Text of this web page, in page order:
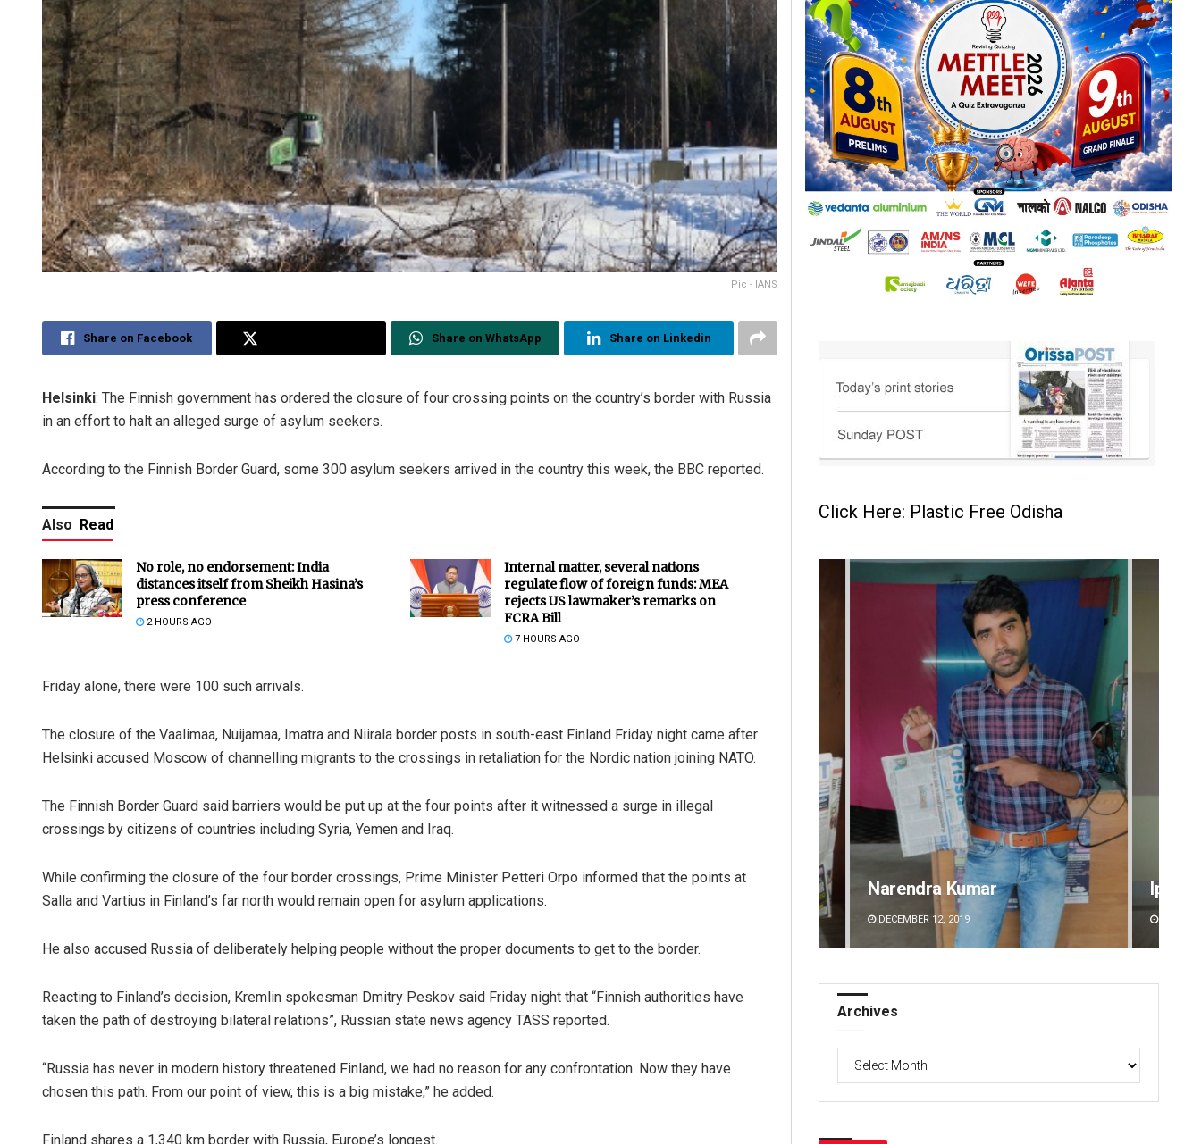
Pic - IANS
Share on Facebook Share on WhatsApp Share on Linkedin
Helsinki: The Finnish government has ordered the closure of four crossing points on the country’s border with Russia
in an effort to halt an alleged surge of asylum seekers.
According to the Finnish Border Guard, some 300 asylum seekers arrived in the country this week, the BBC reported.
Also Read
No role, no endorsement: India
distances itself from Sheikh Hasina’s
press conference
2 HOURS AGO
Internal matter, several nations
regulate flow of foreign funds: MEA
rejects US lawmaker’s remarks on
FCRA Bill
7 HOURS AGO
Friday alone, there were 100 such arrivals.
The closure of the Vaalimaa, Nuijamaa, Imatra and Niirala border posts in south-east Finland Friday night came after
Helsinki accused Moscow of channelling migrants to the crossings in retaliation for the Nordic nation joining NATO.
The Finnish Border Guard said barriers would be put up at the four points after it witnessed a surge in illegal
crossings by citizens of countries including Syria, Yemen and Iraq.
While confirming the closure of the four border crossings, Prime Minister Petteri Orpo informed that the points at
Salla and Vartius in Finland’s far north would remain open for asylum applications.
He also accused Russia of deliberately helping people without the proper documents to get to the border.
Reacting to Finland’s decision, Kremlin spokesman Dmitry Peskov said Friday night that “Finnish authorities have
taken the path of destroying bilateral relations”, Russian state news agency TASS reported.
“Russia has never in modern history threatened Finland, we had no reason for any confrontation. Now they have
chosen this path. From our point of view, this is a big mistake,” he added.
Finland shares a 1,340 km border with Russia, Europe’s longest.
Click Here: Plastic Free Odisha
Anshuman Sahoo Narendra Kumar
DECEMBER 12, 2019
Ipsita
Archives